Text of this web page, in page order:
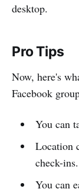
desktop.
Pro Tips
Now, here's
Facebook
You can
Location
check-ins.
You can